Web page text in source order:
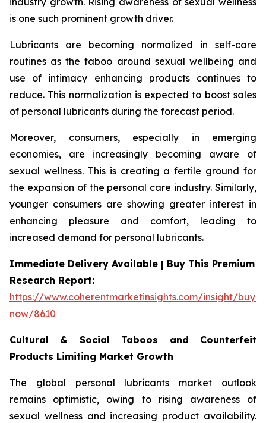
is one such prominent growth driver.
Lubricants are becoming normalized in self-care
routines as the taboo around sexual wellbeing and
use of intimacy enhancing products continues to
reduce. This normalization is expected to boost sales
of personal lubricants during the forecast period.
Moreover, consumers, especially in emerging
economies, are increasingly becoming aware of
sexual wellness. This is creating a fertile ground for
the expansion of the personal care industry. Similarly,
younger consumers are showing greater interest in
enhancing pleasure and comfort, leading to
increased demand for personal lubricants.
Immediate Delivery Available | Buy This Premium
Research Report:
https://www.coherentmarketinsights.com/insight/buy-
now/8610
Cultural & Social Taboos and Counterfeit
Products Limiting Market Growth
The global personal lubricants market outlook
remains optimistic, owing to rising awareness of
sexual wellness and increasing product availability.